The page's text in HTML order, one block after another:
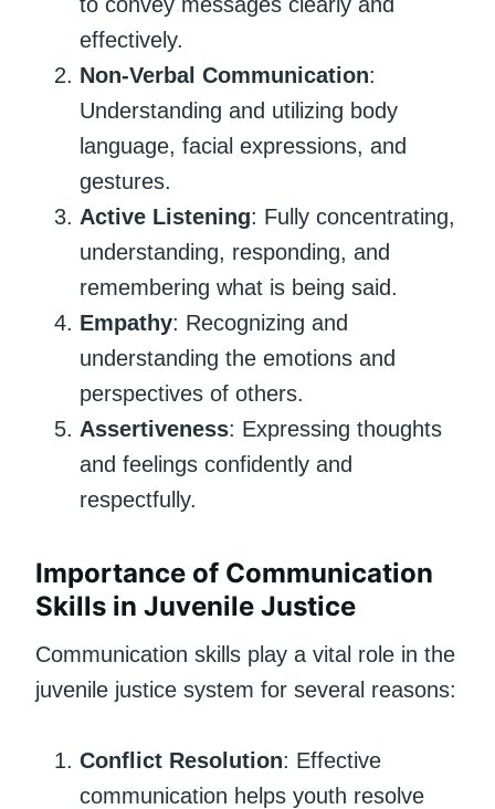
effectively.
Non-Verbal Communication:
Understanding and utilizing body
language, facial expressions, and
gestures.
Active Listening: Fully concentrating,
understanding, responding, and
remembering what is being said.
Empathy: Recognizing and
understanding the emotions and
perspectives of others.
Assertiveness: Expressing thoughts
and feelings confidently and
respectfully.
Importance of Communication
Skills in Juvenile Justice
Communication skills play a vital role in the
juvenile justice system for several reasons:
Conflict Resolution: Effective
communication helps youth resolve